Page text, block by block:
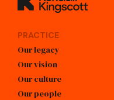
PRACTICE
Our legacy
Our vision
Our culture
Our people